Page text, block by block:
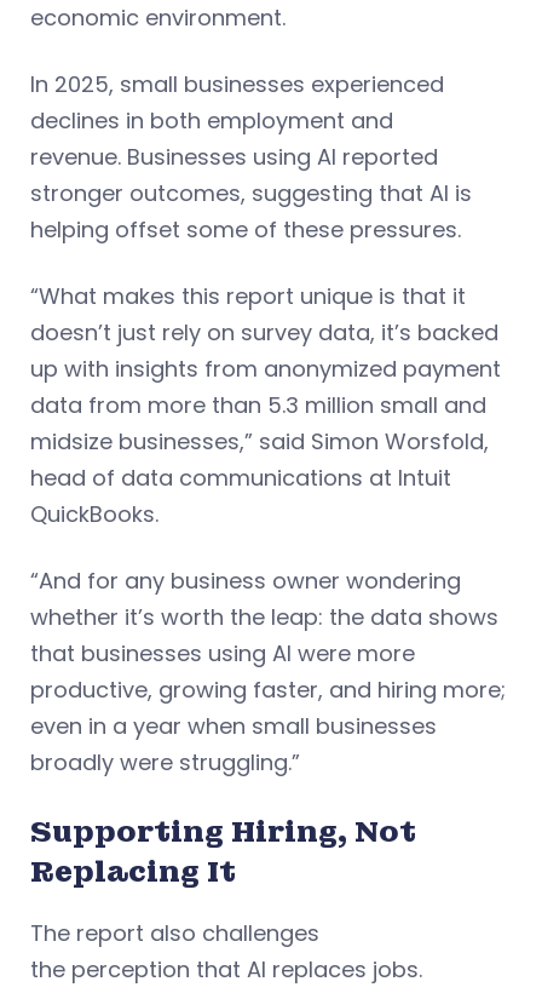
economic environment.
In 2025, small businesses experienced
declines in both employment and
revenue. Businesses using AI reported
stronger outcomes, suggesting that AI is
helping offset some of these pressures.
“What makes this report unique is that it
doesn’t just rely on survey data, it’s backed
up with insights from anonymized payment
data from more than 5.3 million small and
midsize businesses,” said Simon Worsfold,
head of data communications at Intuit
QuickBooks.
“And for any business owner wondering
whether it’s worth the leap: the data shows
that businesses using AI were more
productive, growing faster, and hiring more;
even in a year when small businesses
broadly were struggling.”
Supporting Hiring, Not
Replacing It
The report also challenges
the perception that AI replaces jobs.